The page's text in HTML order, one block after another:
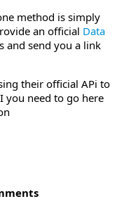
method is simply
an official Data
and send you a link
their official APi to
you need to go here